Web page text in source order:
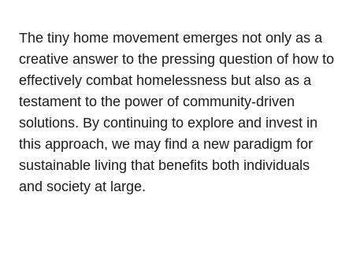
The tiny home movement emerges not only as a
creative answer to the pressing question of how to
effectively combat homelessness but also as a
testament to the power of community-driven
solutions. By continuing to explore and invest in
this approach, we may find a new paradigm for
sustainable living that benefits both individuals
and society at large.